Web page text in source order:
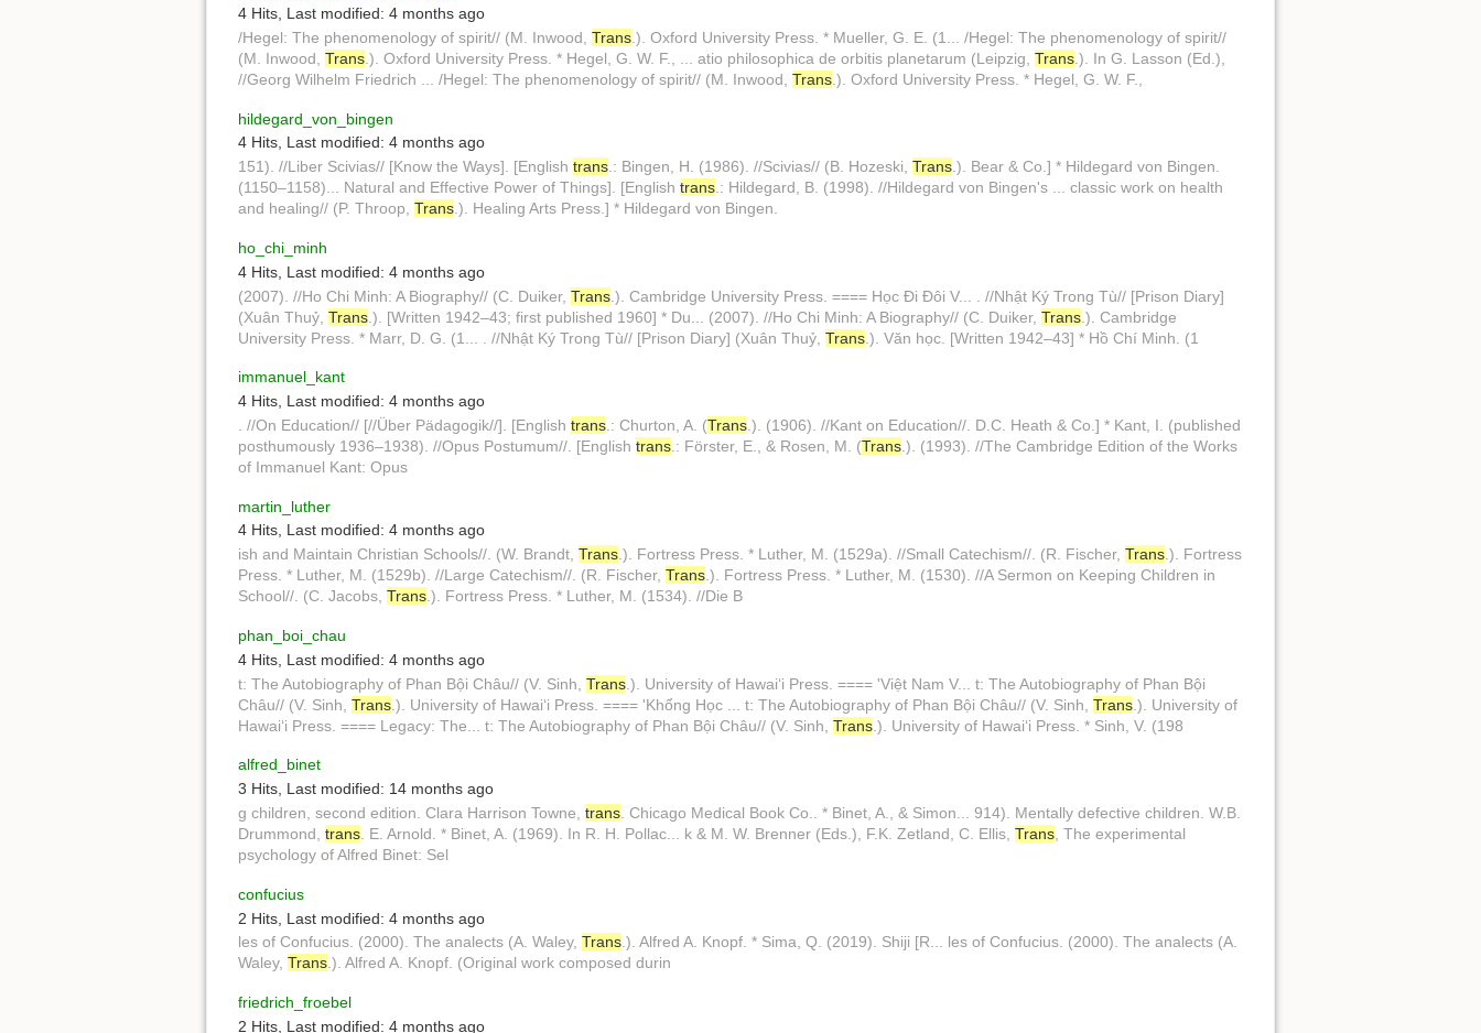
4 Hits Last modified: 4 months ago
/Hegel: The phenomenology of spirit// (M. Inwood, Trans .). Oxford University Press. * Mueller, G. E. (1... /Hegel: The phenomenology of spirit//
(M. Inwood, Trans .). Oxford University Press. * Hegel, G. W. F., ... atio philosophica de orbitis planetarum (Leipzig, Trans .). In G. Lasson (Ed.),
//Georg Wilhelm Friedrich ... /Hegel: The phenomenology of spirit// (M. Inwood, Trans .). Oxford University Press. * Hegel, G. W. F.,
hildegard_von_bingen
4 Hits, Last modified: 4 months ago
151). //Liber Scivias// [Know the Ways]. [English trans .: Bingen, H. (1986). //Scivias// (B. Hozeski, Trans .). Bear & Co.] * Hildegard von Bingen.
(1150–1158)... Natural and Effective Power of Things]. [English trans .: Hildegard, B. (1998). //Hildegard von Bingen's ... classic work on health
and healing// (P. Throop, Trans .). Healing Arts Press.] * Hildegard von Bingen.
ho_chi_minh
4 Hits Last modified: 4 months ago
(2007). //Ho Chi Minh: A Biography// (C. Duiker, Trans .). Cambridge University Press. ==== Học Đi Đôi V... . //Nhật Ký Trong Tù// [Prison Diary]
(Xuân Thuỷ, Trans .). [Written 1942–43; first published 1960] * Du... (2007). //Ho Chi Minh: A Biography// (C. Duiker, Trans .). Cambridge
University Press. * Marr, D. G. (1... . //Nhật Ký Trong Tù// [Prison Diary] (Xuân Thuỷ, Trans .). Văn học. [Written 1942–43] * Hồ Chí Minh. (1
immanuel_kant
4 Hits Last modified: 4 months ago
. //On Education// [//Über Pädagogik//]. [English trans .: Churton, A. (Trans .). (1906). //Kant on Education//. D.C. Heath & Co.] * Kant, I. (published
posthumously 1936–1938). //Opus Postumum//. [English trans .: Förster, E., & Rosen, M. (Trans .). (1993). //The Cambridge Edition of the Works
of Immanuel Kant: Opus
martin_luther
4 Hits, Last modified: 4 months ago
ish and Maintain Christian Schools//. (W. Brandt, Trans.). Fortress Press. * Luther, M. (1529a). //Small Catechism//. (R. Fischer, Trans.). Fortress
Press. * Luther, M. (1529b). //Large Catechism//. (R. Fischer, Trans.). Fortress Press. * Luther, M. (1530). //A Sermon on Keeping Children in
School//. (C. Jacobs, Trans.). Fortress Press. * Luther, M. (1534). //Die B
phan_boi_chau
4 Hits Last modified: 4 months ago
t: The Autobiography of Phan Bội Châu// (V. Sinh, Trans .). University of Hawaiʻi Press. ==== 'Việt Nam V... t: The Autobiography of Phan Bội
Châu// (V. Sinh, Trans .). University of Hawaiʻi Press. ==== 'Khổng Học ... t: The Autobiography of Phan Bội Châu// (V. Sinh, Trans .). University of
Hawaiʻi Press. ==== Legacy: The... t: The Autobiography of Phan Bội Châu// (V. Sinh, Trans .). University of Hawaiʻi Press. * Sinh, V. (198
alfred_binet
3 Hits, Last modified: 14 months ago
g children, second edition. Clara Harrison Towne, trans . Chicago Medical Book Co.. * Binet, A., & Simon... 914). Mentally defective children. W.B.
Drummond, trans . E. Arnold. * Binet, A. (1969). In R. H. Pollac... k & M. W. Brenner (Eds.), F.K. Zetland, C. Ellis, Trans , The experimental
psychology of Alfred Binet: Sel
confucius
2 Hits Last modified: 4 months ago
les of Confucius. (2000). The analects (A. Waley, Trans.). Alfred A. Knopf. * Sima, Q. (2019). Shiji [R... les of Confucius. (2000). The analects (A.
Waley, Trans.). Alfred A. Knopf. (Original work composed durin
friedrich_froebel
2 Hits Last modified: 4 months ago